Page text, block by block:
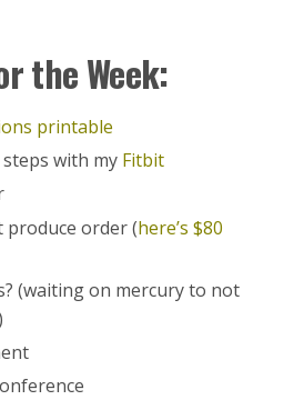
the Week:
printable
with my Fitbit
produce order (here’s $80
(waiting on mercury to not